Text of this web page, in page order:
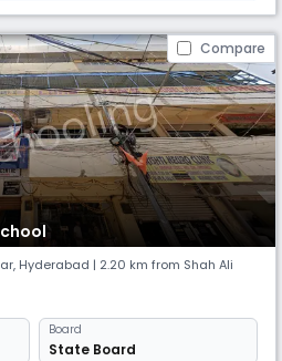
Compare
, Hyderabad | 2.20 km from Shah Ali
Board
State Board